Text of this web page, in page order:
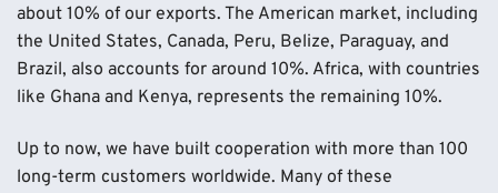
about 10% of our exports. The American market, including
the United States, Canada, Peru, Belize, Paraguay, and
Brazil, also accounts for around 10%. Africa, with countries
like Ghana and Kenya, represents the remaining 10%.
Up to now, we have built cooperation with more than 100
long-term customers worldwide. Many of these